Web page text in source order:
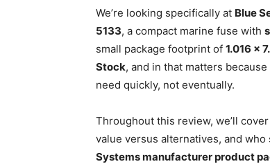
We’re looking specifically at Blue
5133, a compact marine fuse with
small package footprint of 1.016 x
Stock, and in that matters
need quickly, not eventually.
Throughout this review, we’ll
value versus alternatives, and who
Systems manufacturer product